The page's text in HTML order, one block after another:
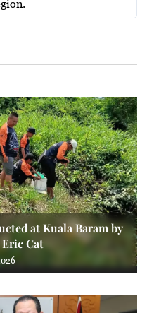
at Kuala Baram by
Eric Cat